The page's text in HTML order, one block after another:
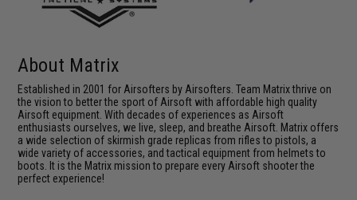
About Matrix
Established in 2001 for Airsofters by Airsofters. Team Matrix thrive on
the vision to better the sport of Airsoft with affordable high quality
Airsoft equipment. With decades of experiences as Airsoft
enthusiasts ourselves, we live, sleep, and breathe Airsoft. Matrix offers
a wide selection of skirmish grade replicas from rifles to pistols, a
wide variety of accessories, and tactical equipment from helmets to
boots. It is the Matrix mission to prepare every Airsoft shooter the
perfect experience!